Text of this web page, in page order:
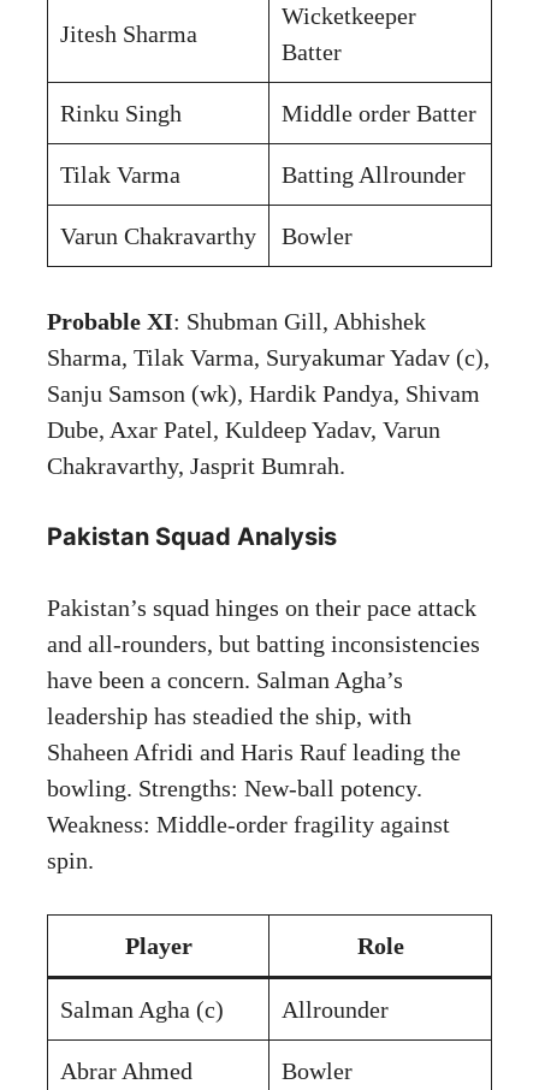
Jitesh Sharma
Wicketkeeper
Batter
Rinku Singh Middle order Batter
Tilak Varma Batting Allrounder
Varun Chakravarthy Bowler
Probable XI: Shubman Gill, Abhishek
Sharma, Tilak Varma, Suryakumar Yadav (c),
Sanju Samson (wk), Hardik Pandya, Shivam
Dube, Axar Patel, Kuldeep Yadav, Varun
Chakravarthy, Jasprit Bumrah.
Pakistan Squad Analysis
Pakistan’s squad hinges on their pace attack
and all-rounders, but batting inconsistencies
have been a concern. Salman Agha’s
leadership has steadied the ship, with
Shaheen Afridi and Haris Rauf leading the
bowling. Strengths: New-ball potency.
Weakness: Middle-order fragility against
spin.
Player Role
Salman Agha (c) Allrounder
Abrar Ahmed Bowler